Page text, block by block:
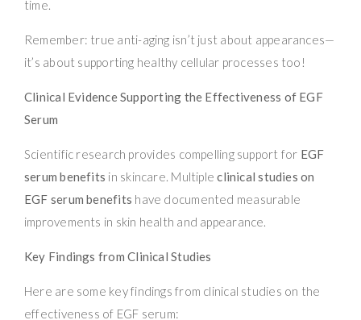
time.
Remember: true anti-aging isn’t just about appearances—
it’s about supporting healthy cellular processes too!
Clinical Evidence Supporting the Effectiveness of EGF
Serum
Scientific research provides compelling support for EGF
serum benefits in skincare. Multipleclinical studies on
EGF serum benefits have documented measurable
improvements in skin health and appearance.
Key Findings from Clinical Studies
Here are some key findings from clinical studies on the
effectiveness of EGF serum: